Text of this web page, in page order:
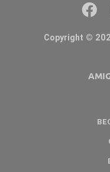
Copyright ©